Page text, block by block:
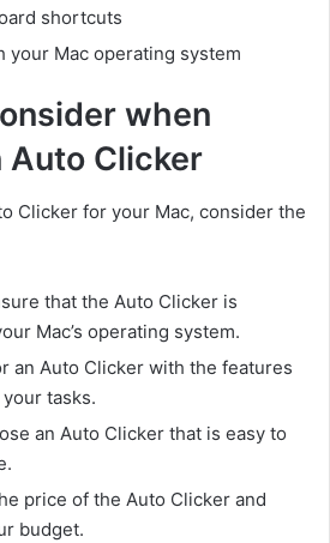
shortcuts
your Mac operating system
when
Auto Clicker
Clicker for your Mac, consider the
that the Auto Clicker is
Mac’s operating system.
an Auto Clicker with the features
tasks.
an Auto Clicker that is easy to
price of the Auto Clicker and
budget.